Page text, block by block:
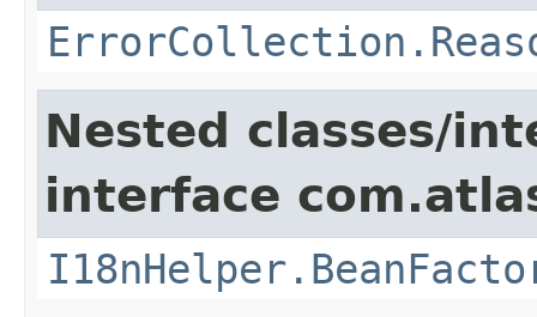
Nested classes/
interface